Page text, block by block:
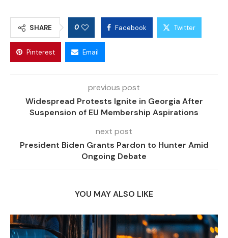
SHARE 0 Facebook Twitter
Pinterest Email
previous post
Widespread Protests Ignite in Georgia After
Suspension of EU Membership Aspirations
next post
President Biden Grants Pardon to Hunter Amid
Ongoing Debate
YOU MAY ALSO LIKE